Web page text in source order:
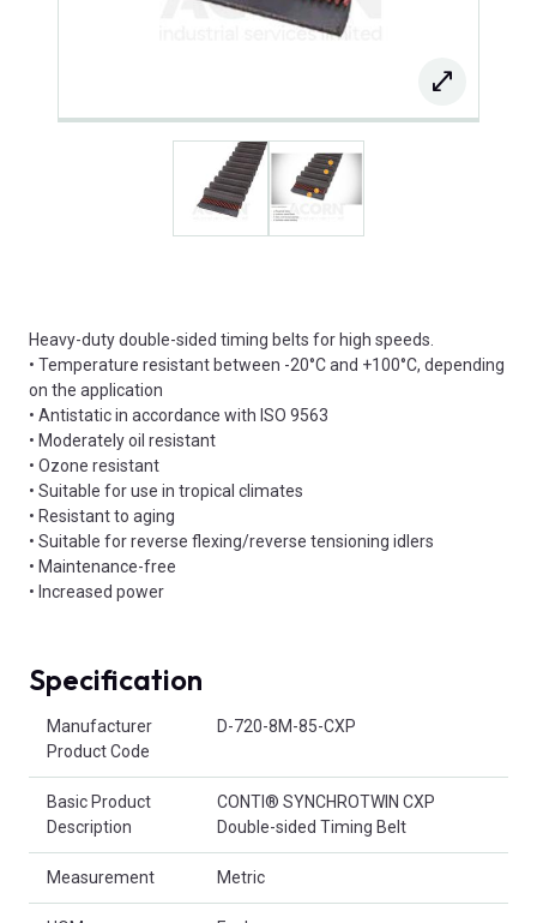
Heavy-duty double-sided timing belts for high speeds.
• Temperature resistant between -20°C and +100°C, depending
on the application
• Antistatic in accordance with ISO 9563
• Moderately oil resistant
• Ozone resistant
• Suitable for use in tropical climates
• Resistant to aging
• Suitable for reverse flexing/reverse tensioning idlers
• Maintenance-free
• Increased power
Specification
Manufacturer
Product Code
D-720-8M-85-CXP
Basic Product
Description
CONTI® SYNCHROTWIN CXP
Double-sided Timing Belt
Measurement Metric